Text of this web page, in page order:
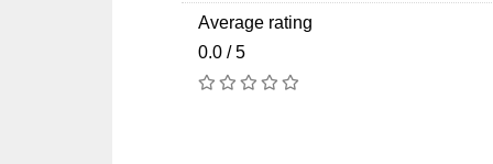
Average rating
0.0 / 5